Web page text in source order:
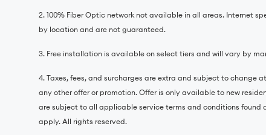
2. 100% Fiber Optic network not available in all areas. Internet
by location and are not guaranteed.
3. Free installation is available on select tiers and will vary by
4. Taxes, fees, and surcharges are extra and subject to
any other offer or promotion. Offer is only available to new
are subject to all applicable service terms and conditions
apply. All rights reserved.